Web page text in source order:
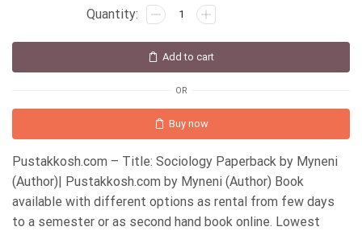
Add to cart
OR
Buy now
Pustakkosh.com – Title: Sociology Paperback by Myneni
(Author)| Pustakkosh.com by Myneni (Author) Book
available with different options as rental from few days
to a semester or as second hand book online. Lowest